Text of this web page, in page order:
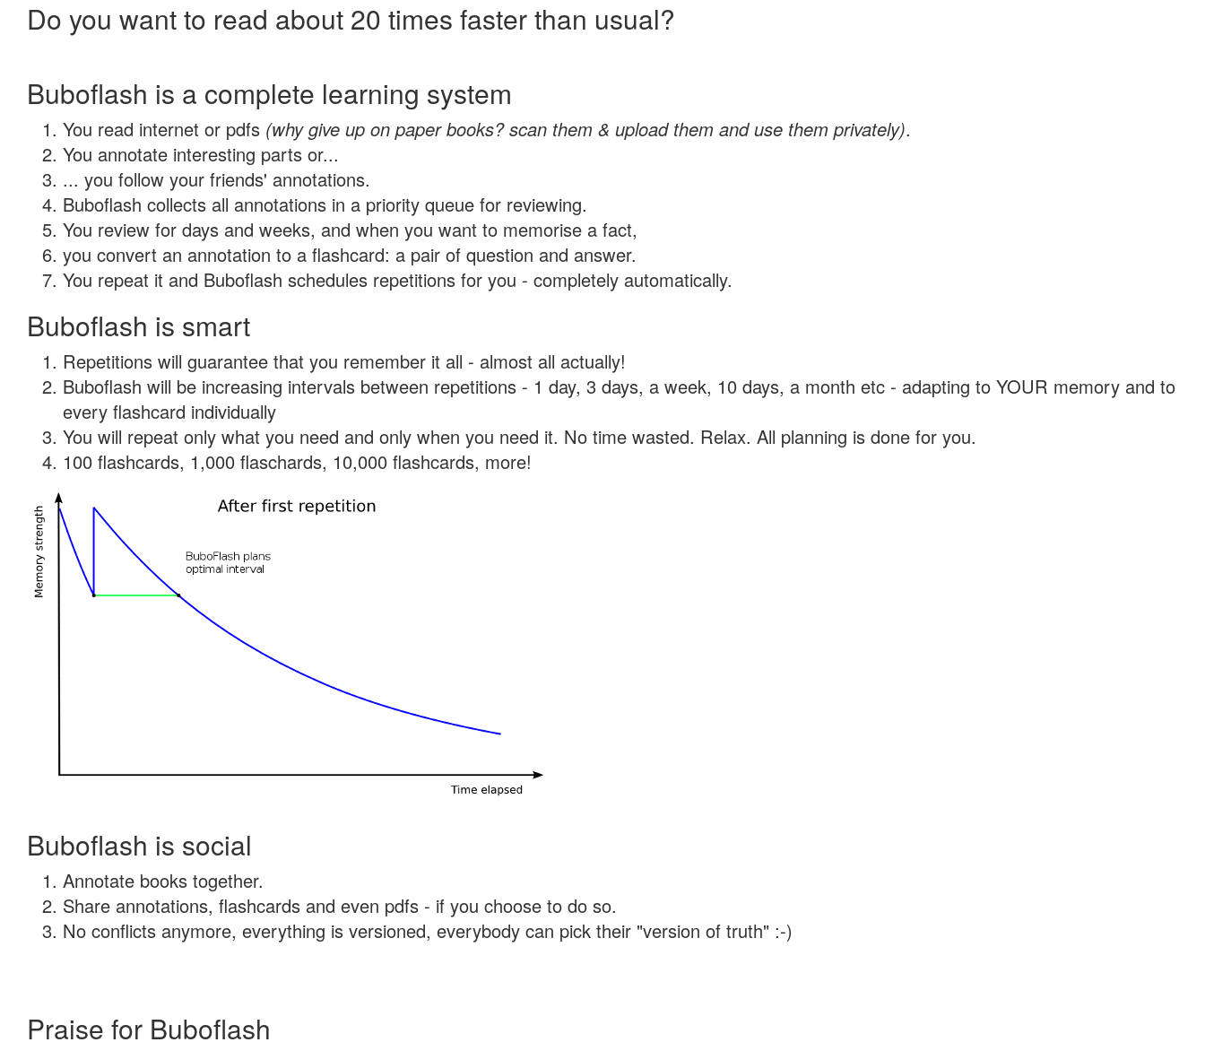
Do you want to read about 20 times faster than usual?
Buboflash is a complete learning system
You read internet or pdfs (why give up on paper books? scan them & upload them and use them privately).
You annotate interesting parts or...
... you follow your friends' annotations.
Buboflash collects all annotations in a priority queue for reviewing.
You review for days and weeks, and when you want to memorise a fact,
you convert an annotation to a flashcard: a pair of question and answer.
You repeat it and Buboflash schedules repetitions for you - completely automatically.
Buboflash is smart
Repetitions will guarantee that you remember it all - almost all actually!
Buboflash will be increasing intervals between repetitions - 1 day, 3 days, a week, 10 days, a month etc - adapting to YOUR memory and to
every flashcard individually
You will repeat only what you need and only when you need it. No time wasted. Relax. All planning is done for you.
100 flashcards, 1,000 flaschards, 10,000 flashcards, more!
Buboflash is social
Annotate books together.
Share annotations, flashcards and even pdfs - if you choose to do so.
No conflicts anymore, everything is versioned, everybody can pick their "version of truth" :-)
Praise for Buboflash